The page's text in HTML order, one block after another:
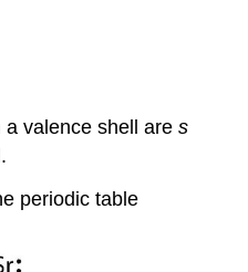
a valence shell ares
periodic table